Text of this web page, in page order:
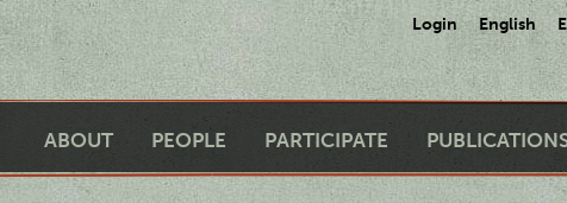
Login English
ABOUT PEOPLE PARTICIPATE